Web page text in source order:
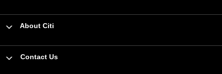
About Citi
Contact Us